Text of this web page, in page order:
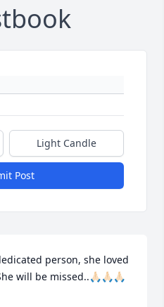
Light Candle
Post
person, she loved
be missed..🙏🏻🙏🏻🙏🏻